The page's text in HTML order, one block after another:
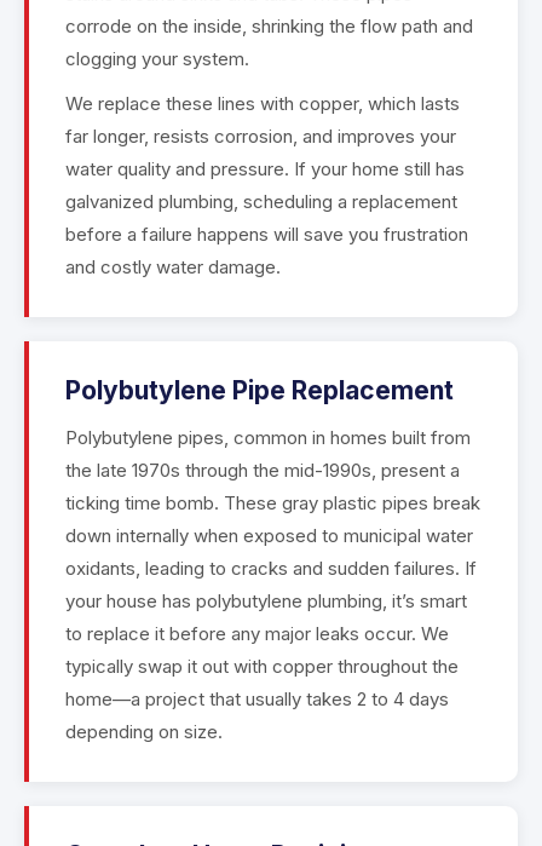
corrode on the inside, shrinking the flow path and
clogging your system.
We replace these lines with copper, which lasts
far longer, resists corrosion, and improves your
water quality and pressure. If your home still has
galvanized plumbing, scheduling a replacement
before a failure happens will save you frustration
and costly water damage.
Polybutylene Pipe Replacement
Polybutylene pipes, common in homes built from
the late 1970s through the mid-1990s, present a
ticking time bomb. These gray plastic pipes break
down internally when exposed to municipal water
oxidants, leading to cracks and sudden failures. If
your house has polybutylene plumbing, it’s smart
to replace it before any major leaks occur. We
typically swap it out with copper throughout the
home—a project that usually takes 2 to 4 days
depending on size.